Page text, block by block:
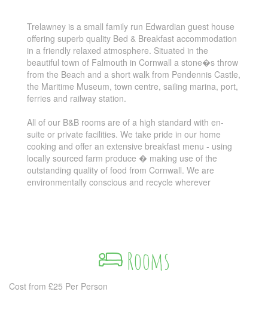
Trelawney is a small family run Edwardian guest house
offering superb quality Bed & Breakfast accommodation
in a friendly relaxed atmosphere. Situated in the
beautiful town of Falmouth in Cornwall a stone�s throw
from the Beach and a short walk from Pendennis Castle,
the Maritime Museum, town centre, sailing marina, port,
ferries and railway station.
All of our B&B rooms are of a high standard with en-
suite or private facilities. We take pride in our home
cooking and offer an extensive breakfast menu - using
locally sourced farm produce � making use of the
outstanding quality of food from Cornwall. We are
environmentally conscious and recycle wherever
Rooms
Cost from £25 Per Person